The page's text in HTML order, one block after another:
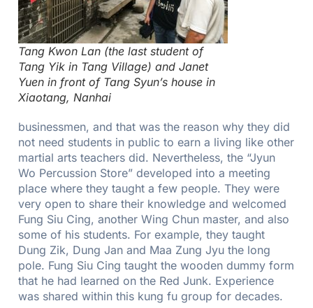
Tang Kwon Lan (the last student of
Tang Yik in Tang Village) and Janet
Yuen in front of Tang Syun’s house in
Xiaotang, Nanhai
businessmen, and that was the reason why they did
not need students in public to earn a living like other
martial arts teachers did. Nevertheless, the “Jyun
Wo Percussion Store” developed into a meeting
place where they taught a few people. They were
very open to share their knowledge and welcomed
Fung Siu Cing, another Wing Chun master, and also
some of his students. For example, they taught
Dung Zik, Dung Jan and Maa Zung Jyu the long
pole. Fung Siu Cing taught the wooden dummy form
that he had learned on the Red Junk. Experience
was shared within this kung fu group for decades.